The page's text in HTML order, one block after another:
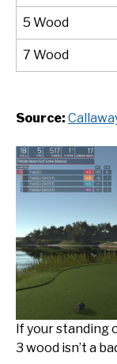
5 Wood
7 Wood
Source:
If your standing
3 wood isn’t a